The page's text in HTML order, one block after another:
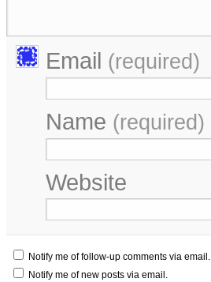
Email (required)
Name (required)
Website
Notify me of follow-up comments via email.
Notify me of new posts via email.